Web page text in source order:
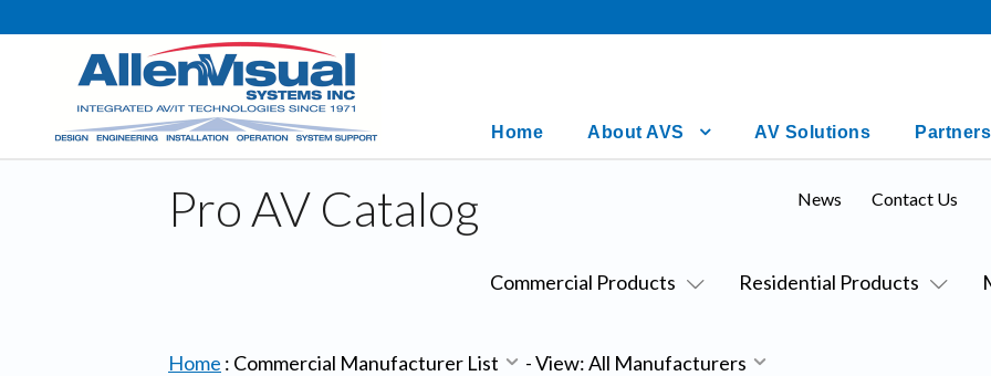
Home About AVS AV Solutions Partners
Pro AV Catalog
Commercial Products Residential Products
News Contact Us
Home : Commercial Manufacturer List -View: All Manufacturers